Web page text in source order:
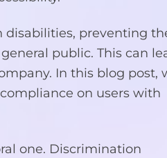
disabilities, preventing
public. This can
In this blog post,
on users with
one. Discrimination